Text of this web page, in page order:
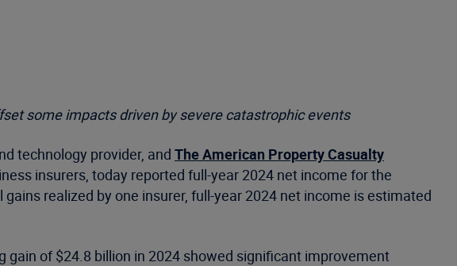
some impacts driven by severe catastrophic events
technology provider, and The American Property Casualty
insurers, today reported full-year 2024 net income for the
realized by one insurer, full-year 2024 net income is estimated
of $24.8 billion in 2024 showed significant improvement